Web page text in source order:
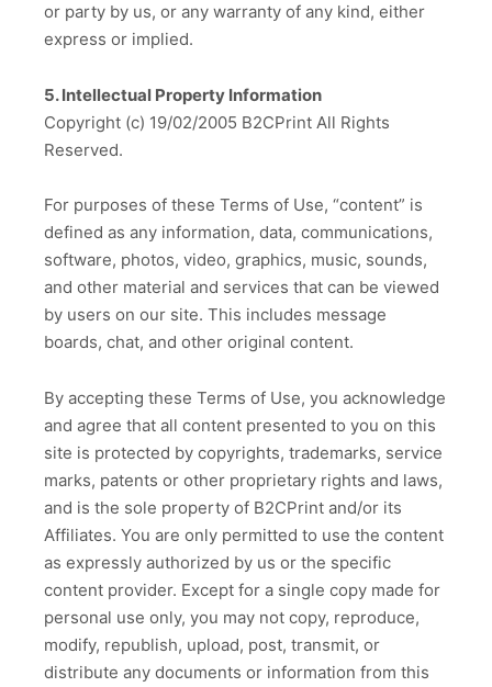
or party by us, or any warranty of any kind, either
express or implied.
5. Intellectual Property Information
Copyright (c) 19/02/2005 B2CPrint All Rights
Reserved.
For purposes of these Terms of Use, “content” is
defined as any information, data, communications,
software, photos, video, graphics, music, sounds,
and other material and services that can be viewed
by users on our site. This includes message
boards, chat, and other original content.
By accepting these Terms of Use, you acknowledge
and agree that all content presented to you on this
site is protected by copyrights, trademarks, service
marks, patents or other proprietary rights and laws,
and is the sole property of B2CPrint and/or its
Affiliates. You are only permitted to use the content
as expressly authorized by us or the specific
content provider. Except for a single copy made for
personal use only, you may not copy, reproduce,
modify, republish, upload, post, transmit, or
distribute any documents or information from this